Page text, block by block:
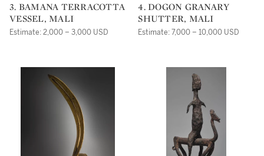
3. BAMANA TERRACOTTA
VESSEL, MALI
Estimate: 2,000 – 3,000 USD
4. DOGON GRANARY
SHUTTER, MALI
Estimate: 7,000 – 10,000 USD